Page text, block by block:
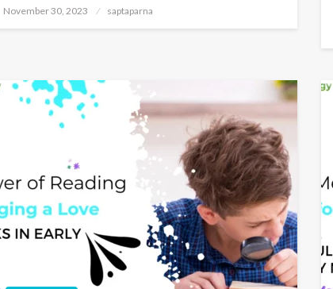
November 30, 2023 saptaparna